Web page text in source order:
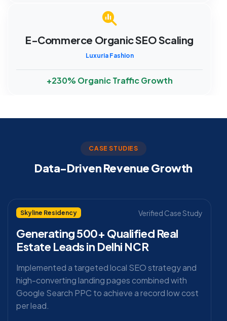
E-Commerce Organic SEO Scaling
Luxuria Fashion
+230% Organic Traffic Growth
CASE STUDIES
Data-Driven Revenue Growth
Skyline Residency Verified Case Study
Generating 500+ Qualified Real
Estate Leads in Delhi NCR
Implemented a targeted local SEO strategy and
high-converting landing pages combined with
Google Search PPC to achieve a record low cost
per lead.